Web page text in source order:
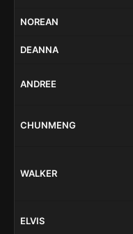
NOREAN
DEANNA
ANDREE
CHUNMENG
WALKER
ELVIS